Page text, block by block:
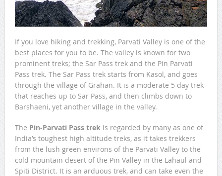
If you love hiking and trekking, Parvati Valley is one of the
best places for you to be. The valley is known for two
prominent treks; the Sar Pass trek and the Pin Parvati
Pass trek. The Sar Pass trek starts from Kasol, and goes
through the village of Grahan. It is a moderate 5 day trek
that reaches up to Sar Pass, and then climbs down to
Barshaeni, yet another village in the valley.
The Pin-Parvati Pass trek is regarded by many as one of
India’s toughest high altitude treks, as it takes trekkers
from the lush green environs of the Parvati Valley to the
cold mountain desert of the Pin Valley in the Lahaul and
Spiti District. It is an arduous trek, and can take even the